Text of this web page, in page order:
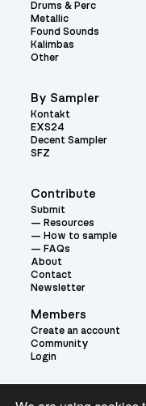
Contribute
Submit
Resources
How to sample
FAQs
About
Contact
Newsletter
Members
Create an account
Community
Login
Drums & Perc
Metallic
Found Sounds
Kalimbas
Other
By Sampler
Kontakt
EXS24
Decent Sampler
SFZ
Theme: